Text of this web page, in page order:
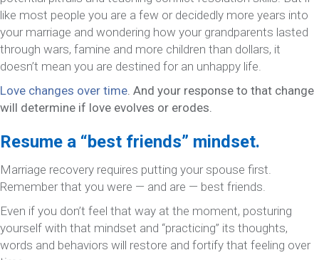
like most people you are a few or decidedly more years into
your marriage and wondering how your grandparents lasted
through wars, famine and more children than dollars, it
doesn’t mean you are destined for an unhappy life.
Love changes over time . And your response to that change
will determine if love evolves or erodes.
Resume a “best friends” mindset.
Marriage recovery requires putting your spouse first.
Remember that you were — and are — best friends.
Even if you don’t feel that way at the moment, posturing
yourself with that mindset and “practicing” its thoughts,
words and behaviors will restore and fortify that feeling over